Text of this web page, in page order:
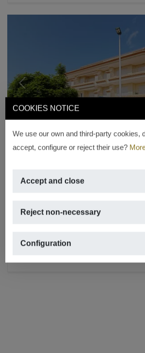
COOKIES NOTICE
We use our own and third-party cookies,
accept, configure or reject their use?
Accept and close
Reject non-necessary
Configuration
Previous
In the best place in Jávea
PORT, JÁVEA/XÀBIA